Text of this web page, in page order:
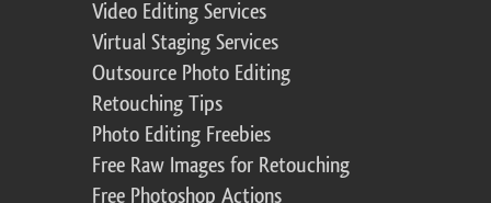
Video Editing Services
Virtual Staging Services
Outsource Photo Editing
Retouching Tips
Photo Editing Freebies
Free Raw Images for Retouching
Free Photoshop Actions